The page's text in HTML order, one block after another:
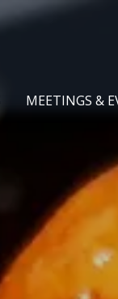
MEETINGS &